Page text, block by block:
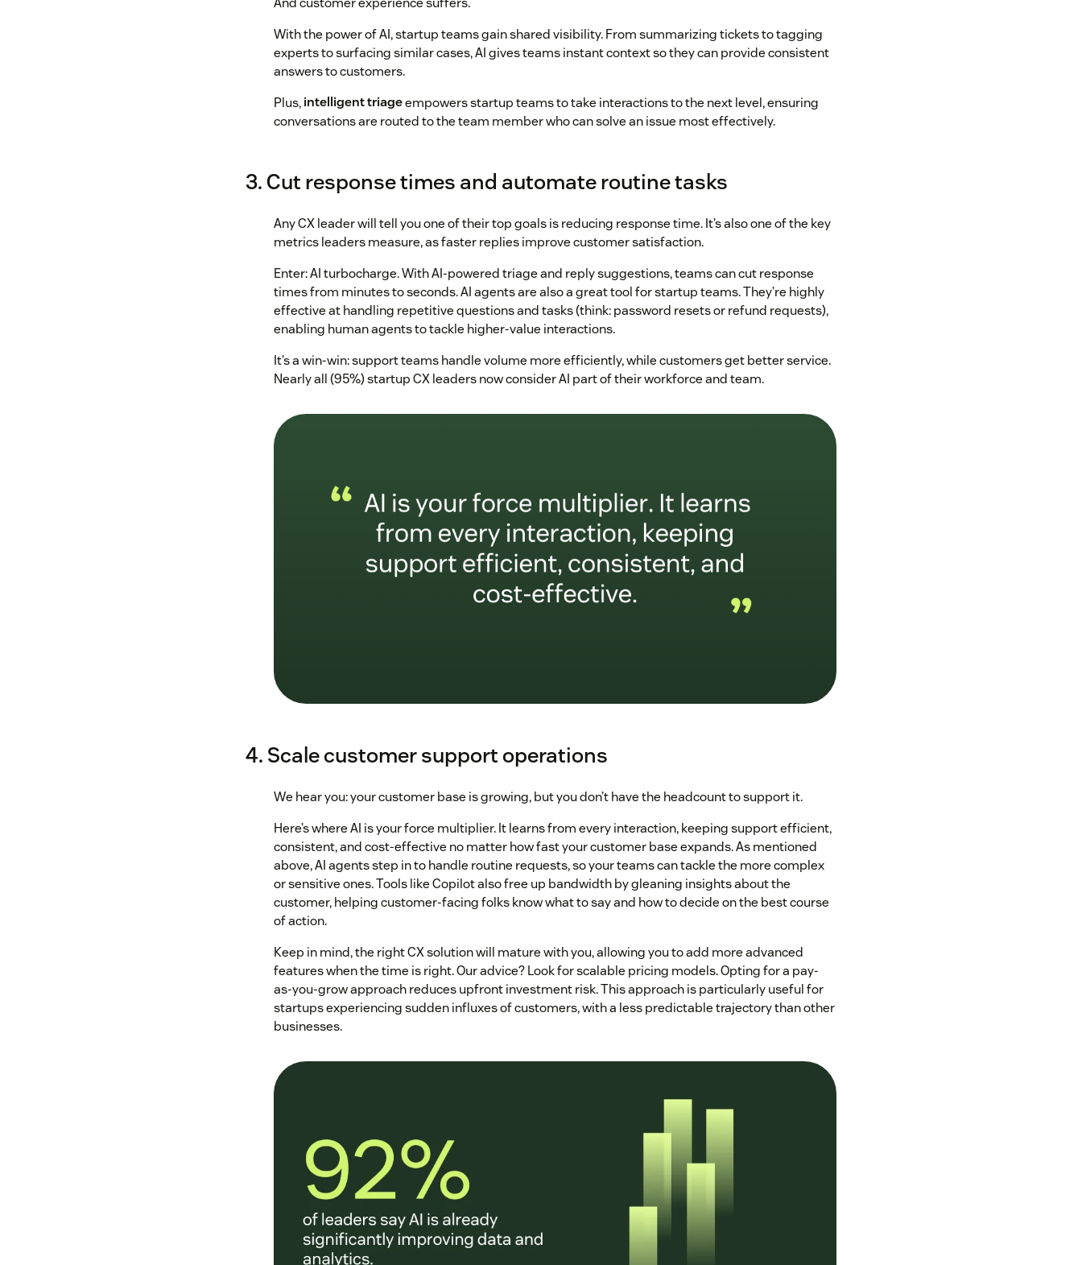
With the power of AI, startup teams gain shared visibility. From summarizing tickets to tagging
experts to surfacing similar cases, AI gives teams instant context so they can provide consistent
answers to customers.
Plus,intelligent triageempowers startup teams to take interactions to the next level, ensuring
conversations are routed to the team member who can solve an issue most effectively.
3. Cut response times and automate routine tasks
Any CX leader will tell you one of their top goals is reducing response time. It’s also one of the key
metrics leaders measure, as faster replies improve customer satisfaction.
Enter: AI turbocharge. With AI-powered triage and reply suggestions, teams can cut response
times from minutes to seconds. AI agents are also a great tool for startup teams. They’re highly
effective at handling repetitive questions and tasks (think: password resets or refund requests),
enabling human agents to tackle higher-value interactions.
It’s a win-win: support teams handle volume more efficiently, while customers get better service.
Nearly all (95%) startup CX leaders now consider AI part of their workforce and team.
4. Scale customer support operations
We hear you: your customer base is growing, but you don’t have the headcount to support it.
Here’s where AI is your force multiplier. It learns from every interaction, keeping support efficient,
consistent, and cost-effective no matter how fast your customer base expands. As mentioned
above, AI agents step in to handle routine requests, so your teams can tackle the more complex
or sensitive ones. Tools like Copilot also free up bandwidth by gleaning insights about the
customer, helping customer-facing folks know what to say and how to decide on the best course
of action.
Keep in mind, the right CX solution will mature with you, allowing you to add more advanced
features when the time is right. Our advice? Look for scalable pricing models. Opting for a pay-
as-you-grow approach reduces upfront investment risk. This approach is particularly useful for
startups experiencing sudden influxes of customers, with a less predictable trajectory than other
businesses.